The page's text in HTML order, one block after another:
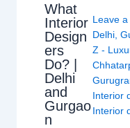
What
Interior
Design
ers
Do? |
Delhi
and
Gurgao
n
Leave
Delhi,
Z -
Interior
Interior